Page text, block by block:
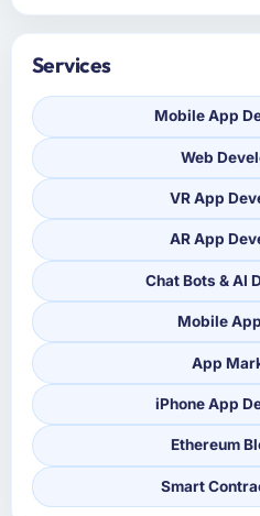
Services
Mobile App
Web
VR App
AR App
Chat Bots & AI
Mobile
App
iPhone App
Ethereum
Smart